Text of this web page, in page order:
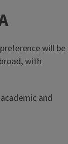
will be
with
and